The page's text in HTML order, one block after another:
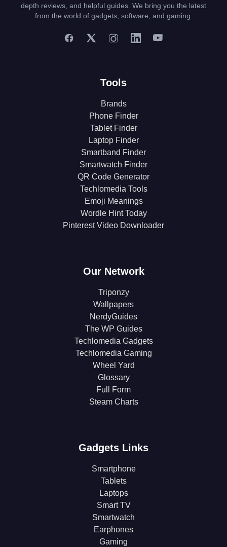
depth reviews, and helpful guides. We bring you the latest
from the world of gadgets, software, and gaming.
Tools
Brands
Phone Finder
Tablet Finder
Laptop Finder
Smartband Finder
Smartwatch Finder
QR Code Generator
Techlomedia Tools
Emoji Meanings
Wordle Hint Today
Pinterest Video Downloader
Our Network
Triponzy
Wallpapers
NerdyGuides
The WP Guides
Techlomedia Gadgets
Techlomedia Gaming
Wheel Yard
Glossary
Full Form
Steam Charts
Gadgets Links
Smartphone
Tablets
Laptops
Smart TV
Smartwatch
Earphones
Gaming